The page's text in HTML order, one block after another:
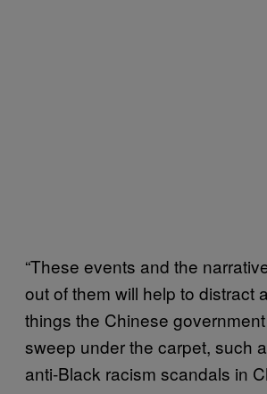
“These events and the
out of them will help to distract
things the Chinese
sweep under the carpet, such
anti-Black racism scandals in